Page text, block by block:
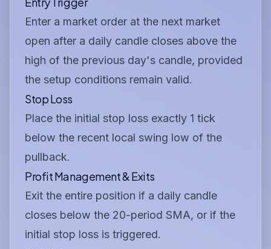
Enter a market order at the next market
open after a daily candle closes above the
high of the previous day's candle, provided
the setup conditions remain valid.
Stop Loss
Place the initial stop loss exactly 1 tick
below the recent local swing low of the
pullback.
Profit Management & Exits
Exit the entire position if a daily candle
closes below the 20-period SMA, or if the
initial stop loss is triggered.